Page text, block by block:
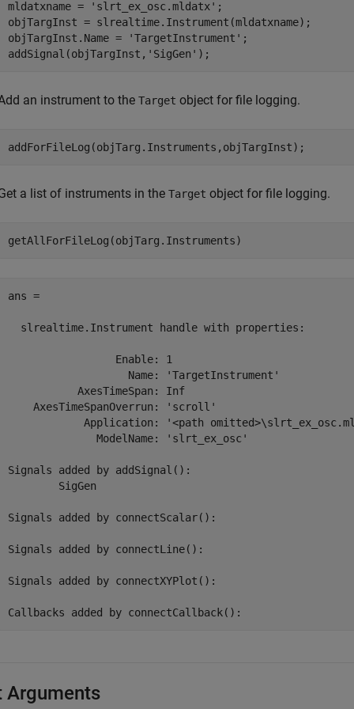
mldatxname =
'slrt_ex_osc.mldatx' ;
objTargInst = slrealtime.Instrument(mldatxname);
objTargInst.Name =
'TargetInstrument' ;
addSignal(objTargInst, 'SigGen' );
an instrument to the Target object for file logging.
addForFileLog(objTarg.Instruments,objTargInst);
a list of instruments in the Target object for file logging.
getAllForFileLog(objTarg.Instruments)
ans =
  slrealtime.Instrument handle with properties:
                 Enable: 1
                   Name: 'TargetInstrument'
           AxesTimeSpan: Inf
    AxesTimeSpanOverrun: 'scroll'
Application: '<path
              ModelName: 'slrt_ex_osc'
Signals added by addSignal():
Signals added by connectScalar():
Signals added by connectLine():
Signals added by connectXYPlot():
Callbacks added by connectCallback():
Arguments